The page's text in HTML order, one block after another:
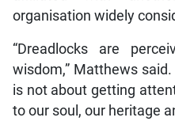
organisation widely
“Dreadlocks are
wisdom,” Matthews
is not about getting
to our soul, our heritage